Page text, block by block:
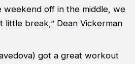
weekend off in the middle, we
little break,” Dean Vickerman
got a great workout